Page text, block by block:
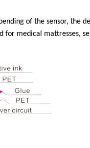
of the sensor, the
medical mattresses,